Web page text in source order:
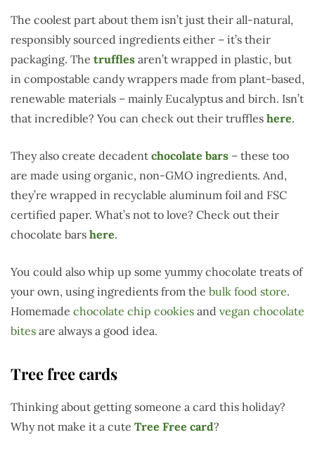
The coolest part about them isn’t just their all-natural,
responsibly sourced ingredients either – it’s their
packaging. The truffles aren’t wrapped in plastic, but
in compostable candy wrappers made from plant-based,
renewable materials – mainly Eucalyptus and birch. Isn’t
that incredible? You can check out their truffles here.
They also create decadent chocolate bars – these too
are made using organic, non-GMO ingredients. And,
they’re wrapped in recyclable aluminum foil and FSC
certified paper. What’s not to love? Check out their
chocolate bars here.
You could also whip up some yummy chocolate treats of
your own, using ingredients from the bulk food store.
Homemade chocolate chip cookies and vegan chocolate
bites are always a good idea.
Tree free cards
Thinking about getting someone a card this holiday?
Why not make it a cute Tree Free card?